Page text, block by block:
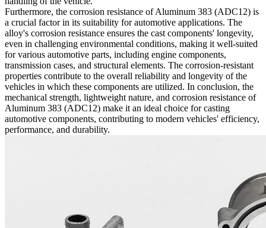
Furthermore, the corrosion resistance of Aluminum 383 (ADC12) is
a crucial factor in its suitability for automotive applications. The
alloy's corrosion resistance ensures the cast components' longevity,
even in challenging environmental conditions, making it well-suited
for various automotive parts, including engine components,
transmission cases, and structural elements. The corrosion-resistant
properties contribute to the overall reliability and longevity of the
vehicles in which these components are utilized. In conclusion, the
mechanical strength, lightweight nature, and corrosion resistance of
Aluminum 383 (ADC12) make it an ideal choice for casting
automotive components, contributing to modern vehicles' efficiency,
performance, and durability.